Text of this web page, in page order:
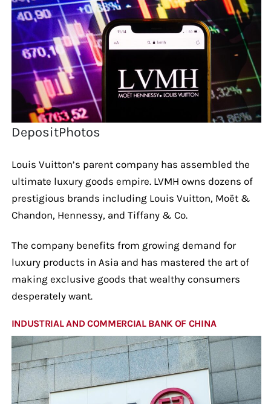
DepositPhotos
Louis Vuitton’s parent company has assembled the
ultimate luxury goods empire. LVMH owns dozens of
prestigious brands including Louis Vuitton, Moët &
Chandon, Hennessy, and Tiffany & Co.
The company benefits from growing demand for
luxury products in Asia and has mastered the art of
making exclusive goods that wealthy consumers
desperately want.
INDUSTRIAL AND COMMERCIAL BANK OF CHINA